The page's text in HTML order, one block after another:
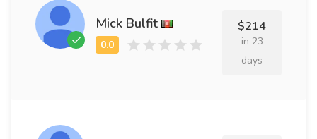
Mick Bulfit $214
in 23
days